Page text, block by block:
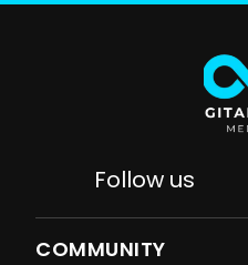
Follow us
COMMUNITY